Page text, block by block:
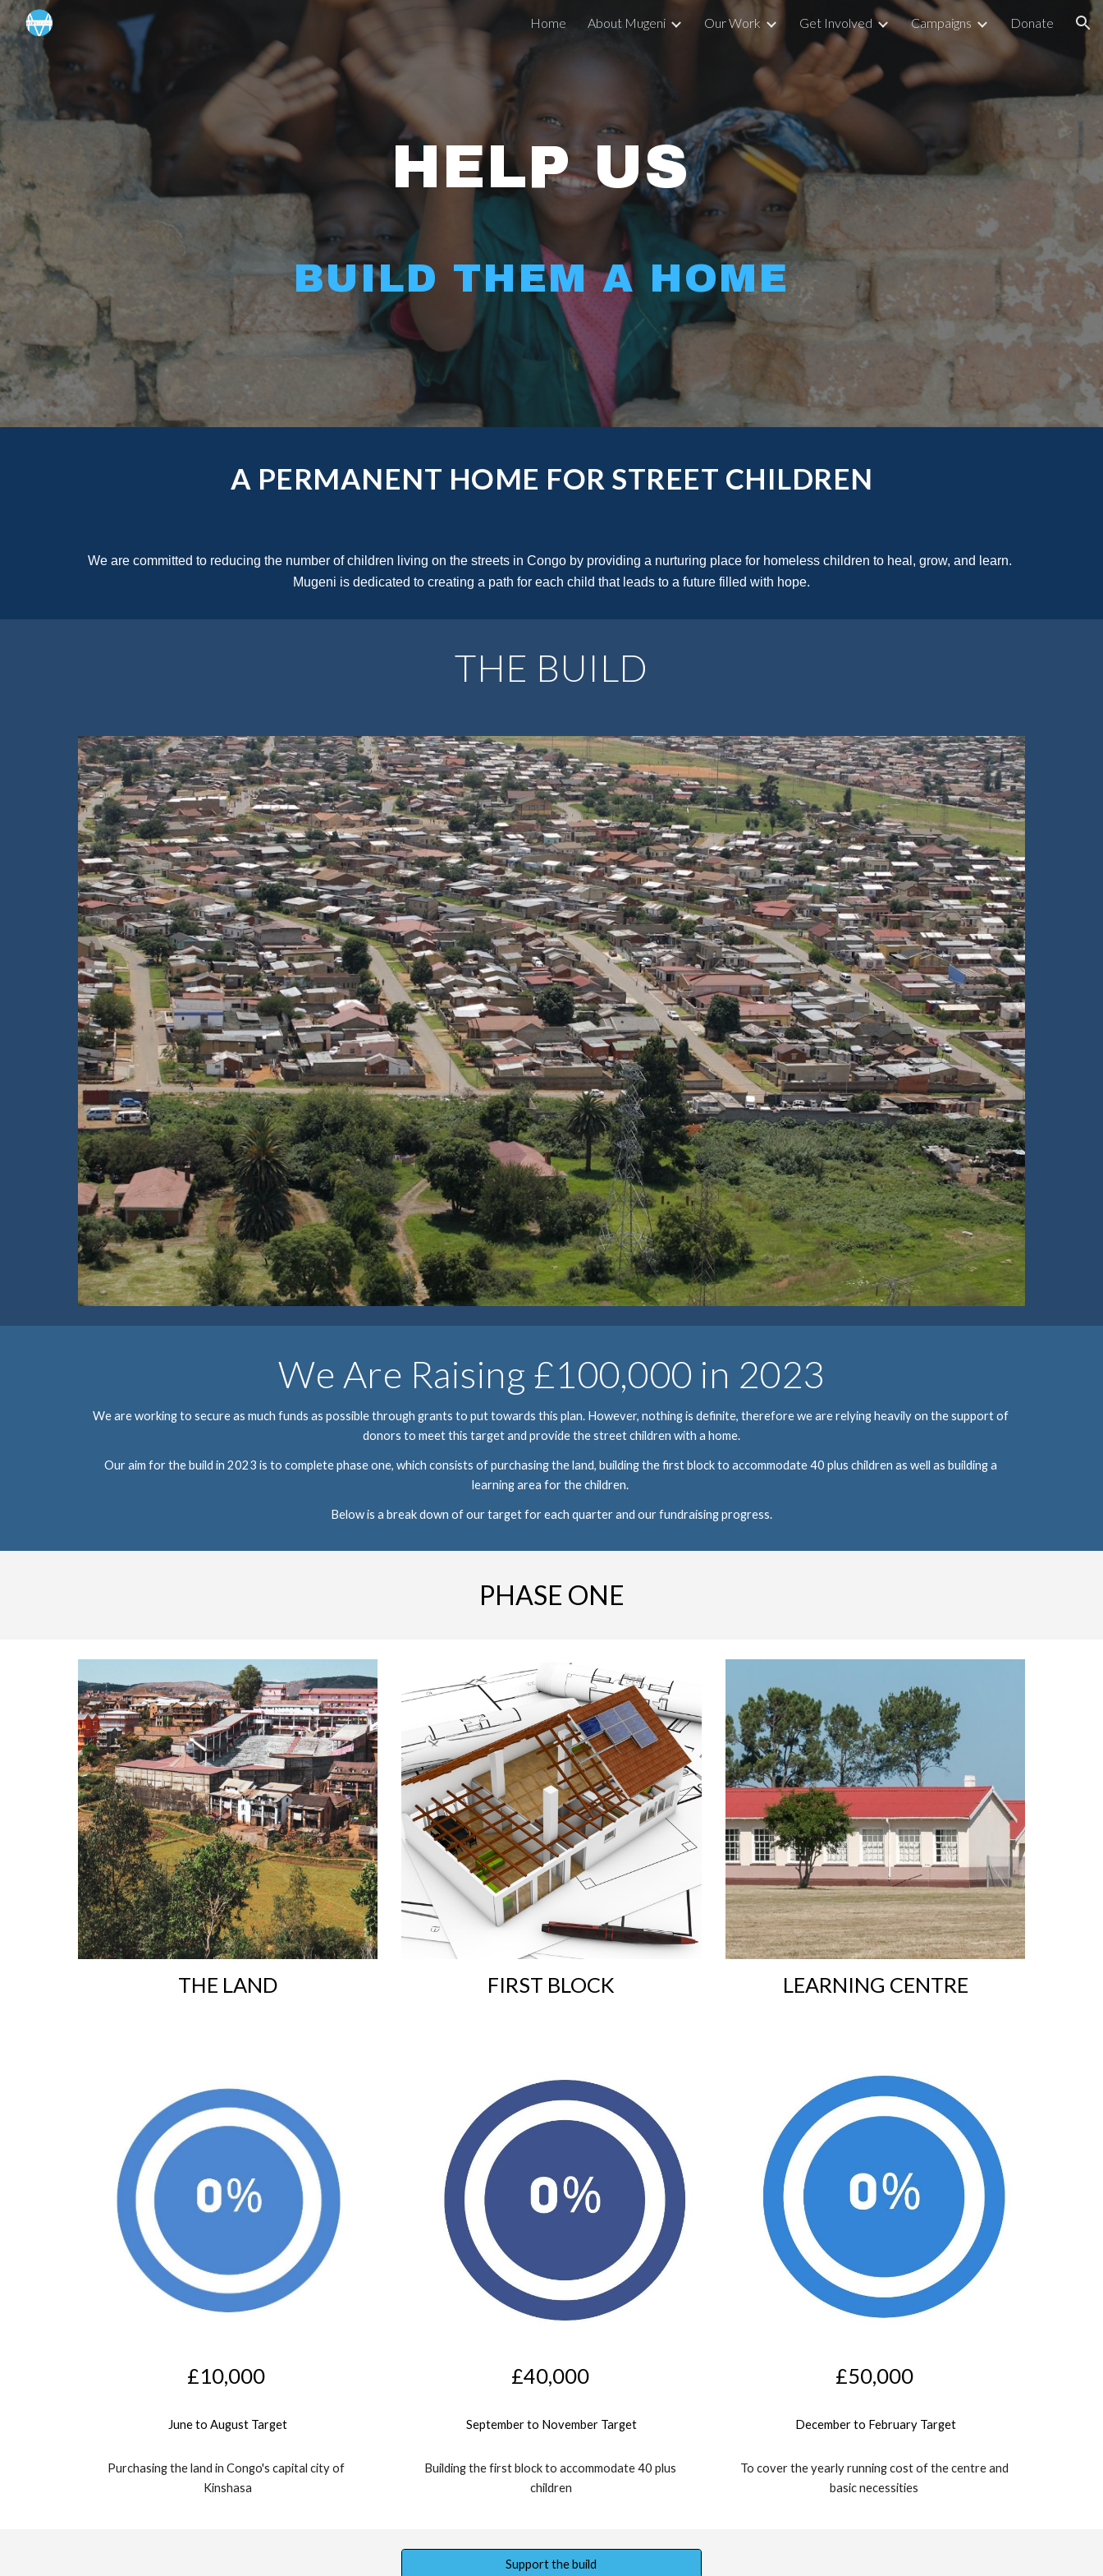
Skip to main content Skip to navigation
Home About Mugeni Our Work Get Involved Campaigns Donate
HELP US
BUILD THEM A HOME
A PERMANENT HOME FOR STREET CHILDREN
We are committed to reducing the number of children living on the streets in Congo by providing a nurturing place for homeless children to heal, grow, and learn.
Mugeni is dedicated to creating a path for each child that leads to a future filled with hope.
THE BUILD
We Are Raising £100,000 in 2023
We are working to secure as much funds as possible through grants to put towards this plan. However, nothing is definite, therefore we are relying heavily on the support of
donors to meet this target and provide the street children with a home.
Our aim for the build in 2023 is to complete phase one, which consists of purchasing the land, building the first block to accommodate 40 plus children as well as building a
learning area for the children.
Below is a break down of our target for each quarter and our fundraising progress.
PHASE ONE
THE LAND FIRST BLOCK LEARNING CENTRE
£10,000
June to August Target
Purchasing the land in Congo's capital city of
Kinshasa
£40,000
September to November Target
Building the first block to accommodate 40 plus
children
£50,000
December to February Target
To cover the yearly running cost of the centre and
basic necessities
Support the build